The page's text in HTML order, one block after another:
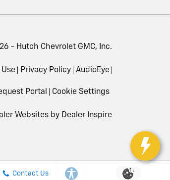
- Hutch Chevrolet GMC, Inc.
Privacy Policy AudioEye
Portal Cookie Settings
Websites by Dealer Inspire
Contact Us